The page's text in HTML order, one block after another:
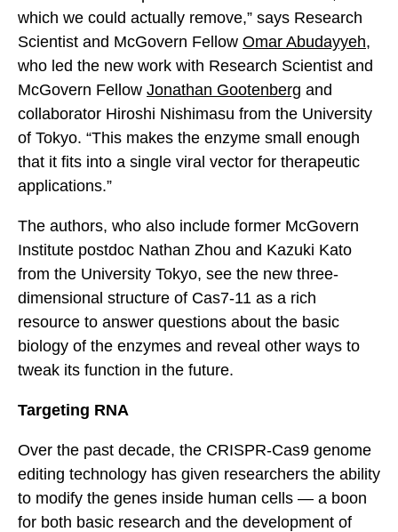
which we could actually remove,” says Research
Scientist and McGovern Fellow Omar Abudayyeh,
who led the new work with Research Scientist and
McGovern Fellow Jonathan Gootenberg and
collaborator Hiroshi Nishimasu from the University
of Tokyo. “This makes the enzyme small enough
that it fits into a single viral vector for therapeutic
applications.”
The authors, who also include former McGovern
Institute postdoc Nathan Zhou and Kazuki Kato
from the University Tokyo, see the new three-
dimensional structure of Cas7-11 as a rich
resource to answer questions about the basic
biology of the enzymes and reveal other ways to
tweak its function in the future.
Targeting RNA
Over the past decade, the CRISPR-Cas9 genome
editing technology has given researchers the ability
to modify the genes inside human cells — a boon
for both basic research and the development of